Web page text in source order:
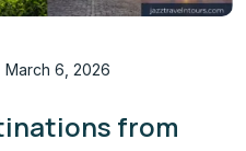
March 6, 2026
from